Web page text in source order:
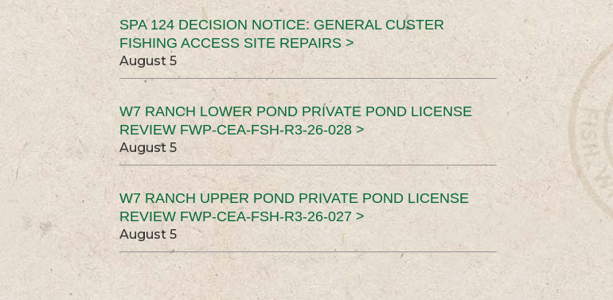
SPA 124 DECISION NOTICE: GENERAL CUSTER
FISHING ACCESS SITE REPAIRS >
August 5
W7 RANCH LOWER POND PRIVATE POND LICENSE
REVIEW FWP-CEA-FSH-R3-26-028 >
August 5
W7 RANCH UPPER POND PRIVATE POND LICENSE
REVIEW FWP-CEA-FSH-R3-26-027 >
August 5